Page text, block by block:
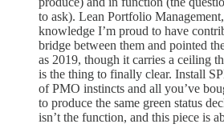
to ask). Lean Portfolio
knowledge I’m proud to have
bridge between them and pointed
as 2019, though it carries a ceiling
is the thing to finally clear. Install
of PMO instincts and all you’ve
to produce the same green status
isn’t the function, and this piece is